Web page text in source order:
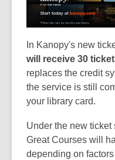
In Kanopy's new
will receive 30
replaces the credit
the service is still
your library card.
Under the new ticket
Great Courses will
depending on